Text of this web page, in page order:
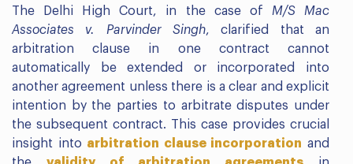
The Delhi High Court, in the case of M/S Mac
Associates v. Parvinder Singh, clarified that an
arbitration clause in one contract cannot
automatically be extended or incorporated into
another agreement unless there is a clear and explicit
intention by the parties to arbitrate disputes under
the subsequent contract. This case provides crucial
insight into arbitration clause incorporation and